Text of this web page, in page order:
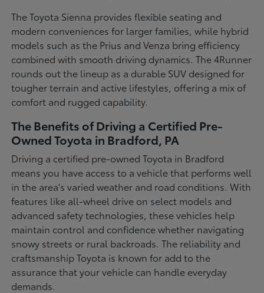
The Toyota Sienna provides flexible seating and
modern conveniences for larger families, while hybrid
models such as the Prius and Venza bring efficiency
combined with smooth driving dynamics. The 4Runner
rounds out the lineup as a durable SUV designed for
tougher terrain and active lifestyles, offering a mix of
comfort and rugged capability.
The Benefits of Driving a Certified Pre-
Owned Toyota in Bradford, PA
Driving a certified pre-owned Toyota in Bradford
means you have access to a vehicle that performs well
in the area's varied weather and road conditions. With
features like all-wheel drive on select models and
advanced safety technologies, these vehicles help
maintain control and confidence whether navigating
snowy streets or rural backroads. The reliability and
craftsmanship Toyota is known for add to the
assurance that your vehicle can handle everyday
demands.